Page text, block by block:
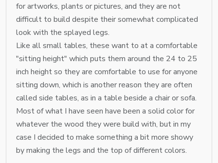
for artworks, plants or pictures, and they are not
difficult to build despite their somewhat complicated
look with the splayed legs.
Like all small tables, these want to at a comfortable
"sitting height" which puts them around the 24 to 25
inch height so they are comfortable to use for anyone
sitting down, which is another reason they are often
called side tables, as in a table beside a chair or sofa.
Most of what I have seen have been a solid color for
whatever the wood they were build with, but in my
case I decided to make something a bit more showy
by making the legs and the top of different colors.